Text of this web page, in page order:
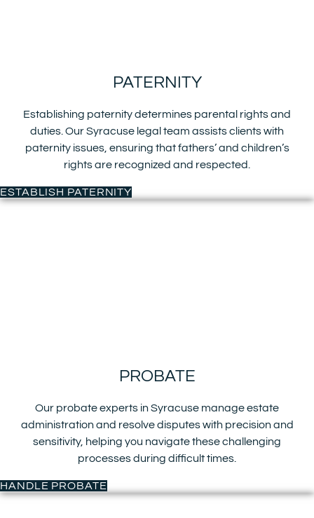
PATERNITY
Establishing paternity determines parental rights and
duties. Our Syracuse legal team assists clients with
paternity issues, ensuring that fathers’ and children’s
rights are recognized and respected.
ESTABLISH PATERNITY
PROBATE
Our probate experts in Syracuse manage estate
administration and resolve disputes with precision and
sensitivity, helping you navigate these challenging
processes during difficult times.
HANDLE PROBATE